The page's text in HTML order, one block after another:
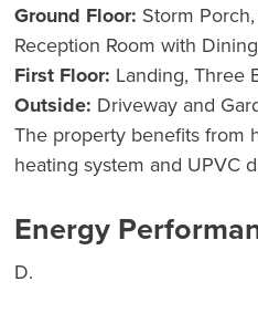
Ground Floor: Storm
Reception Room with
First Floor: Landing, Three
Outside: Driveway and
The property benefits from
heating system and UPVC
Energy
D.